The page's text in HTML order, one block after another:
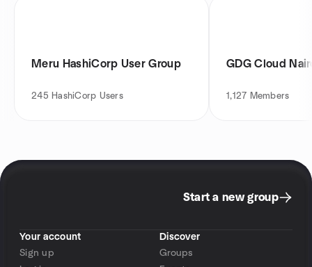
Meru HashiCorp User Group
245 HashiCorp Users
GDG Cloud
1,127 Members
Start a new group
Your account
Sign up
Discover
Groups